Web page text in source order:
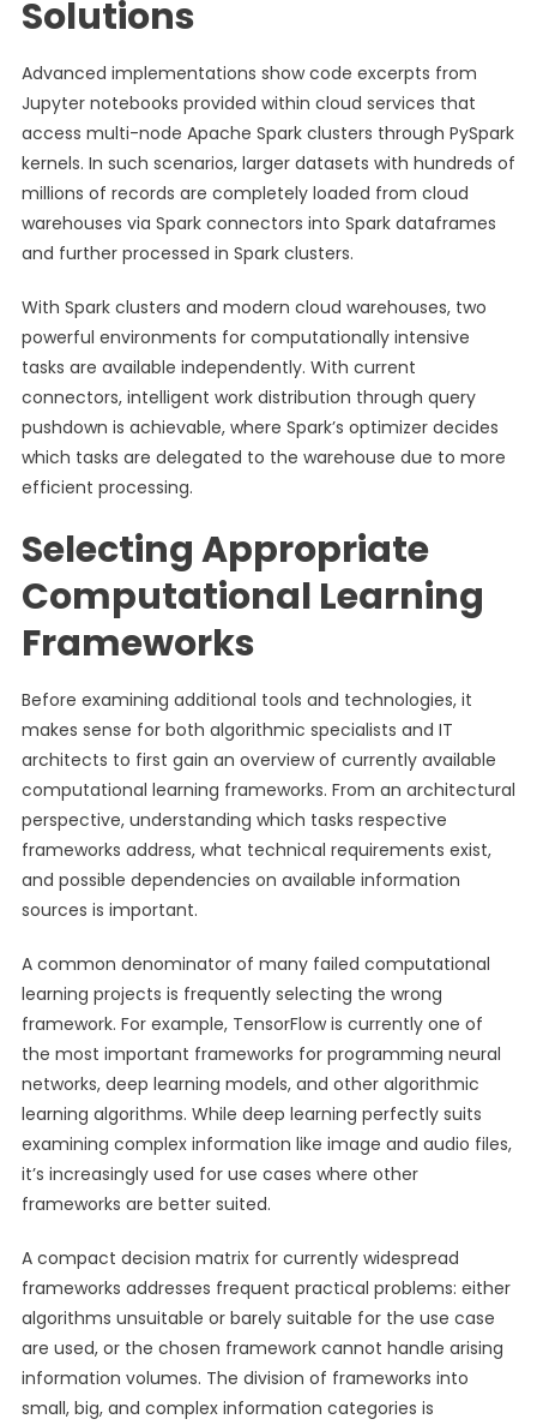
Solutions
Advanced implementations show code excerpts from
Jupyter notebooks provided within cloud services that
access multi-node Apache Spark clusters through PySpark
kernels. In such scenarios, larger datasets with hundreds of
millions of records are completely loaded from cloud
warehouses via Spark connectors into Spark dataframes
and further processed in Spark clusters.
With Spark clusters and modern cloud warehouses, two
powerful environments for computationally intensive
tasks are available independently. With current
connectors, intelligent work distribution through query
pushdown is achievable, where Spark’s optimizer decides
which tasks are delegated to the warehouse due to more
efficient processing.
Selecting Appropriate
Computational Learning
Frameworks
Before examining additional tools and technologies, it
makes sense for both algorithmic specialists and IT
architects to first gain an overview of currently available
computational learning frameworks. From an architectural
perspective, understanding which tasks respective
frameworks address, what technical requirements exist,
and possible dependencies on available information
sources is important.
A common denominator of many failed computational
learning projects is frequently selecting the wrong
framework. For example, TensorFlow is currently one of
the most important frameworks for programming neural
networks, deep learning models, and other algorithmic
learning algorithms. While deep learning perfectly suits
examining complex information like image and audio files,
it’s increasingly used for use cases where other
frameworks are better suited.
A compact decision matrix for currently widespread
frameworks addresses frequent practical problems: either
algorithms unsuitable or barely suitable for the use case
are used, or the chosen framework cannot handle arising
information volumes. The division of frameworks into
small, big, and complex information categories is